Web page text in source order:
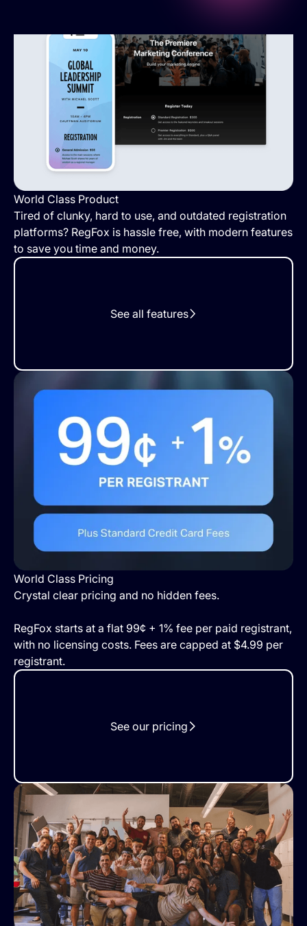
World Class Product
Tired of clunky, hard to use, and outdated registration
platforms? RegFox is hassle free, with modern features
to save you time and money.
See all features
World Class Pricing
Crystal clear pricing and no hidden fees.
RegFox starts at a flat 99¢ + 1% fee per paid registrant,
with no licensing costs. Fees are capped at $4.99 per
registrant.
See our pricing